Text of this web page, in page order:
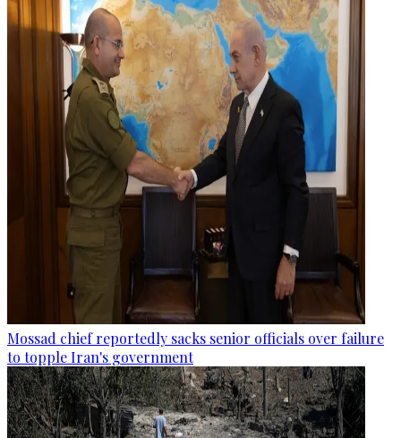
Mossad chief reportedly sacks senior officials over failure
to topple Iran's government